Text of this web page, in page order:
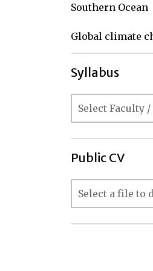
Southern Ocean
Global climate
Syllabus
Public CV